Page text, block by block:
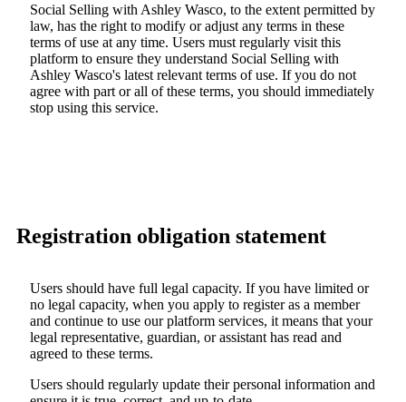
Social Selling with Ashley Wasco, to the extent permitted by
law, has the right to modify or adjust any terms in these
terms of use at any time. Users must regularly visit this
platform to ensure they understand Social Selling with
Ashley Wasco's latest relevant terms of use. If you do not
agree with part or all of these terms, you should immediately
stop using this service.
Registration obligation statement
Users should have full legal capacity. If you have limited or
no legal capacity, when you apply to register as a member
and continue to use our platform services, it means that your
legal representative, guardian, or assistant has read and
agreed to these terms.
Users should regularly update their personal information and